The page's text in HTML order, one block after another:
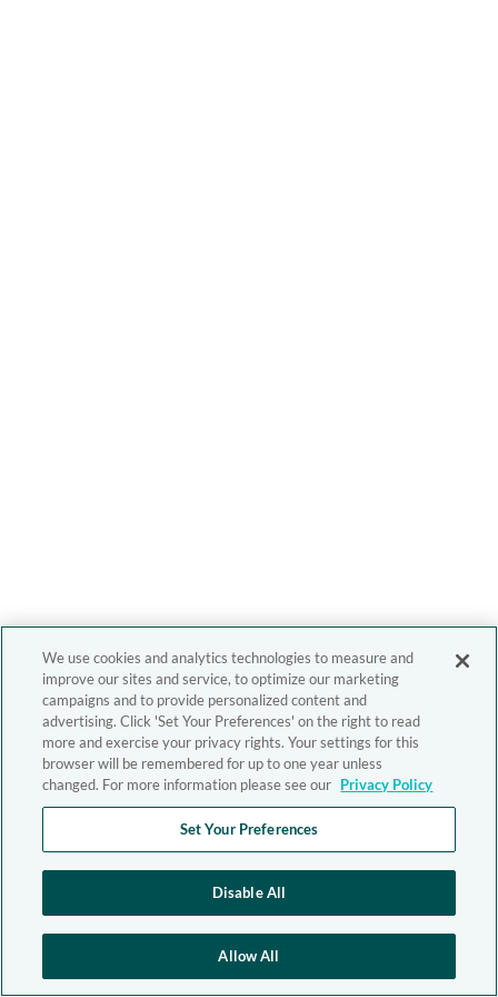
We use cookies and analytics technologies to measure and
improve our sites and service, to optimize our marketing
campaigns and to provide personalized content and
advertising. Click 'Set Your Preferences' on the right to read
more and exercise your privacy rights. Your settings for this
browser will be remembered for up to one year unless
changed. For more information please see our Privacy Policy
Set Your Preferences
Disable All
Allow All